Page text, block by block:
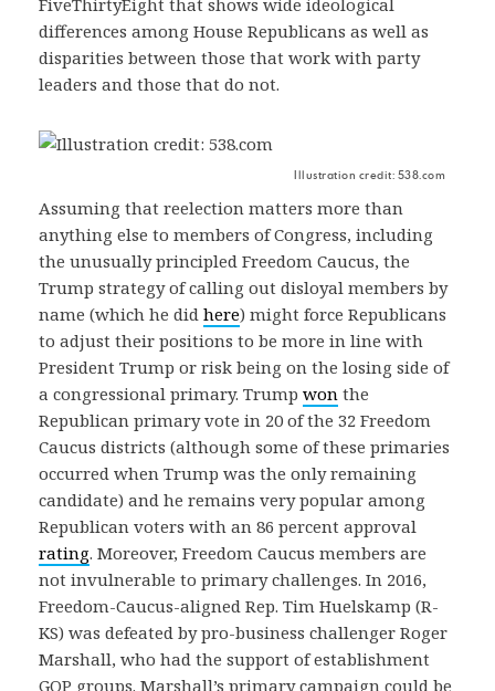
FiveThirtyEight that shows wide ideological
differences among House Republicans as well as
disparities between those that work with party
leaders and those that do not.
Illustration credit: 538.com
Assuming that reelection matters more than
anything else to members of Congress, including
the unusually principled Freedom Caucus, the
Trump strategy of calling out disloyal members by
name (which he did here) might force Republicans
to adjust their positions to be more in line with
President Trump or risk being on the losing side of
a congressional primary. Trump won the
Republican primary vote in 20 of the 32 Freedom
Caucus districts (although some of these primaries
occurred when Trump was the only remaining
candidate) and he remains very popular among
Republican voters with an 86 percent approval
rating. Moreover, Freedom Caucus members are
not invulnerable to primary challenges. In 2016,
Freedom-Caucus-aligned Rep. Tim Huelskamp (R-
KS) was defeated by pro-business challenger Roger
Marshall, who had the support of establishment
GOP groups. Marshall’s primary campaign could be